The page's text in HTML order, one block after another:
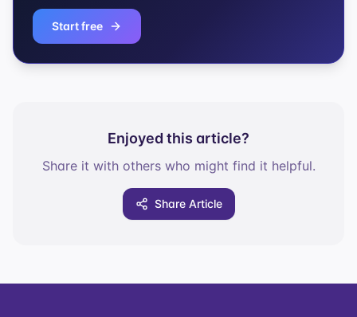
Start free
Enjoyed this article?
Share it with others who might find it helpful.
Share Article